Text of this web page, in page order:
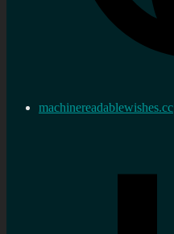
machinereadablewishes.cc